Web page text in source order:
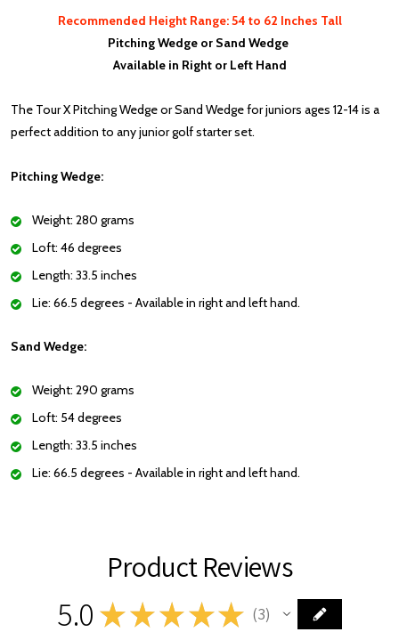
Recommended Height Range: 54 to 62 Inches Tall
Pitching Wedge or Sand Wedge
Available in Right or Left Hand
The Tour X Pitching Wedge or Sand Wedge for juniors ages 12-14 is a
perfect addition to any junior golf starter set.
Pitching Wedge:
Weight: 280 grams
Loft: 46 degrees
Length: 33.5 inches
Lie: 66.5 degrees - Available in right and left hand.
Sand Wedge:
Weight: 290 grams
Loft: 54 degrees
Length: 33.5 inches
Lie: 66.5 degrees - Available in right and left hand.
Product Reviews
5.0 ★ ★ ★★★ 3
3